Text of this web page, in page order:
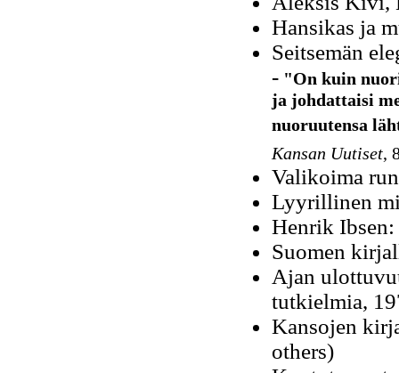
Hansikas ja
Seitsemän
- "On kuin
ja johdattaisi
nuoruutensa
Kansan Uutiset,
Valikoima
Lyyrillinen
Henrik Ibsen:
Suomen
Ajan
tutkielmia,
Kansojen
others)